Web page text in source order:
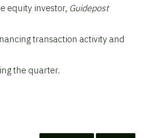
equity investor, Guidepost
transaction activity and
the quarter.